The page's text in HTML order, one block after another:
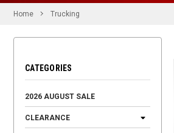
Home Trucking
CATEGORIES
2026 AUGUST SALE
CLEARANCE